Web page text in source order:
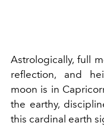
Astrologically, full
reflection, and
moon is in
the earthy,
this cardinal earth